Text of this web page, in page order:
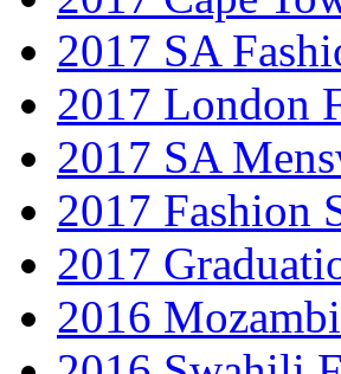
2017 SA
2017 London
2017 SA
2017 Fashion
2017
2016